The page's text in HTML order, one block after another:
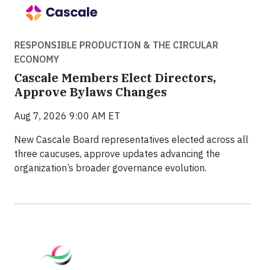
RESPONSIBLE PRODUCTION & THE CIRCULAR
ECONOMY
Cascale Members Elect Directors,
Approve Bylaws Changes
Aug 7, 2026 9:00 AM ET
New Cascale Board representatives elected across all
three caucuses, approve updates advancing the
organization’s broader governance evolution.